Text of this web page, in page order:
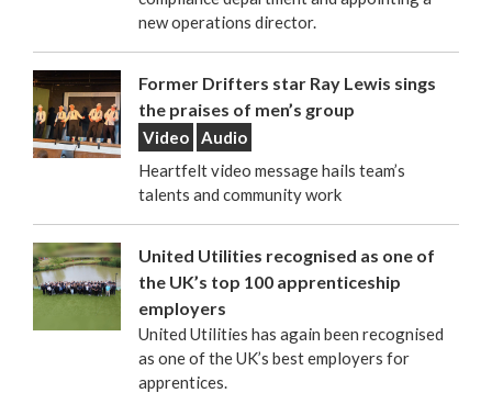
new operations director.
Former Drifters star Ray Lewis sings
the praises of men’s group
Video
Audio
Heartfelt video message hails team’s
talents and community work
United Utilities recognised as one of
the UK’s top 100 apprenticeship
employers
United Utilities has again been recognised
as one of the UK’s best employers for
apprentices.